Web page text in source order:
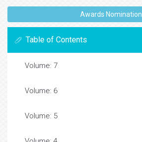
Awards Nomination
Table of Contents
Volume: 7
Volume: 6
Volume: 5